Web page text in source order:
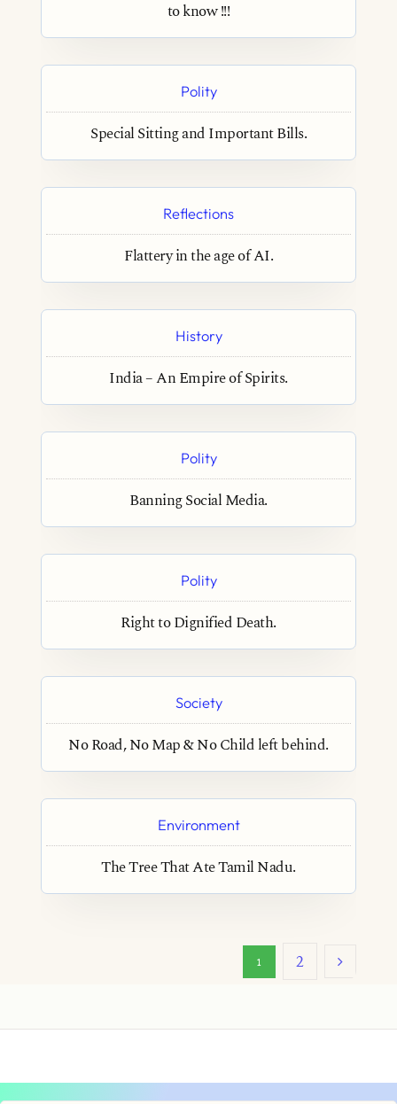
to know !!!
Polity
Special Sitting and Important Bills.
Reflections
Flattery in the age of AI.
History
India – An Empire of Spirits.
Polity
Banning Social Media.
Polity
Right to Dignified Death.
Society
No Road, No Map & No Child left behind.
Environment
The Tree That Ate Tamil Nadu.
1 2